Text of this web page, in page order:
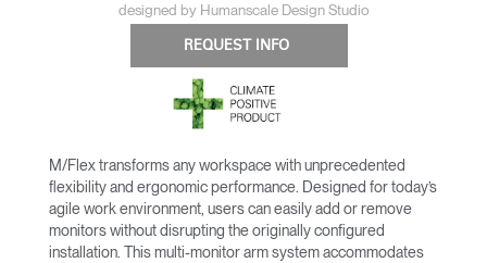
designed by Humanscale Design Studio
REQUEST INFO
M/Flex transforms any workspace with unprecedented
flexibility and ergonomic performance. Designed for today’s
agile work environment, users can easily add or remove
monitors without disrupting the originally configured
installation. This multi-monitor arm system accommodates